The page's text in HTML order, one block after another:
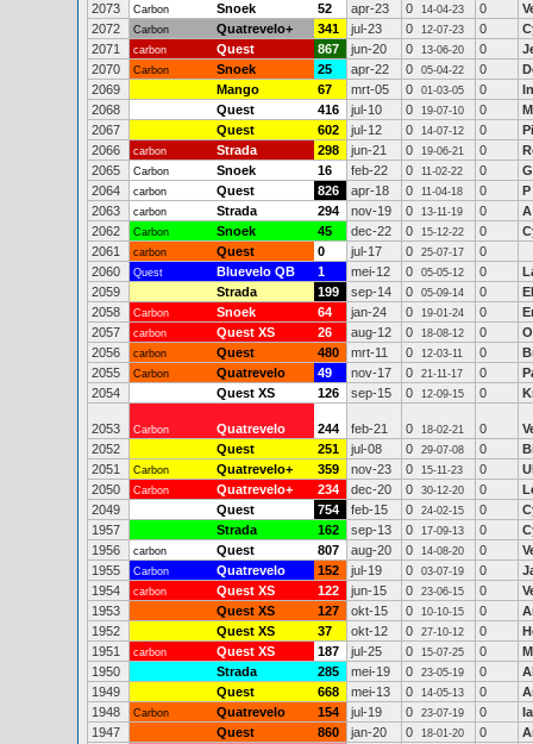
2073
Carbon Snoek 52 apr-23 0 14-04-23 0
2072
Carbon Quatrevelo+ 341 jul-23 0 12-07-23 0
2071
carbon Quest 867 jun-20 0 13-06-20 0
2070
Carbon Snoek 25 apr-22 0 05-04-22 0
2069
Mango 67 mrt-05 0 01-03-05 0
2068
Quest 416 jul-10 0 19-07-10 0
2067
Quest 602 jul-12 0 14-07-12 0
2066
carbon Strada 298 jun-21 0 19-06-21 0
2065
Carbon Snoek 16 feb-22 0 11-02-22 0
2064
carbon Quest 826 apr-18 0 11-04-18 0
P
2063
carbon Strada 294 nov-19 0 13-11-19 0
A
2062
Carbon Snoek 45 dec-22 0 15-12-22 0
2061
carbon Quest 0 jul-17 0 25-07-17
0
2060
Quest Bluevelo QB 1 mei-12 0 05-05-12 0
2059
Strada 199 sep-14 0 05-09-14 0
2058
Carbon Snoek 64 jan-24 0 19-01-24 0
2057
carbon Quest XS 26 aug-12 0 18-08-12 0
2056
carbon Quest 480 mrt-11 0 12-03-11 0
2055
Carbon Quatrevelo 49 nov-17 0 21-11-17 0
2054
Quest XS 126 sep-15 0 12-09-15 0
2053 Carbon Quatrevelo 244 feb-21 0 18-02-21 0
2052
Quest 251 jul-08 0 29-07-08 0
2051
Carbon Quatrevelo+ 359 nov-23 0 15-11-23 0
2050
Carbon Quatrevelo+ 234 dec-20 0 30-12-20 0
2049
Quest 754 feb-15 0 24-02-15 0
1957
Strada 162 sep-13 0 17-09-13 0
1956
carbon Quest 807 aug-20 0 14-08-20 0
1955
Carbon Quatrevelo 152 jul-19 0 03-07-19 0
1954
carbon Quest XS 122 jun-15 0 23-06-15 0
1953
Quest XS 127 okt-15 0 10-10-15 0
1952
Quest XS 37 okt-12 0 27-10-12 0
1951
carbon Quest XS 187 jul-25 0 15-07-25 0
1950
Strada 285 mei-19 0 23-05-19 0
1949
Quest 668 mei-13 0 14-05-13 0
1948
Carbon Quatrevelo 154 jul-19 0 23-07-19 0
1947
Quest 860 jan-20 0 18-01-20 0